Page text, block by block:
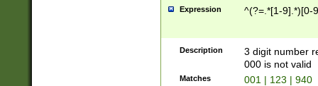
Expression ^(?=.*[1-9].*)[0-
Description
3 digit number
000 is not valid
Matches 001 | 123 | 940